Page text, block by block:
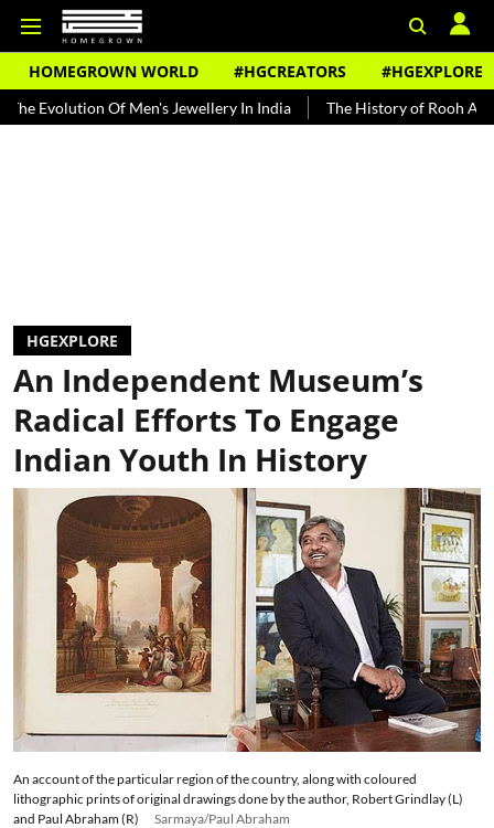
HOMEGROWN WORLD #HGCREATORS #HGEXPLORE
Of Men's Jewellery In India The History of Rooh Afza
HGEXPLORE
An Independent Museum’s
Radical Efforts To Engage
Indian Youth In History
An account of the particular region of the country, along with coloured
lithographic prints of original drawings done by the author, Robert Grindlay (L)
and Paul Abraham (R)
Sarmaya/Paul Abraham